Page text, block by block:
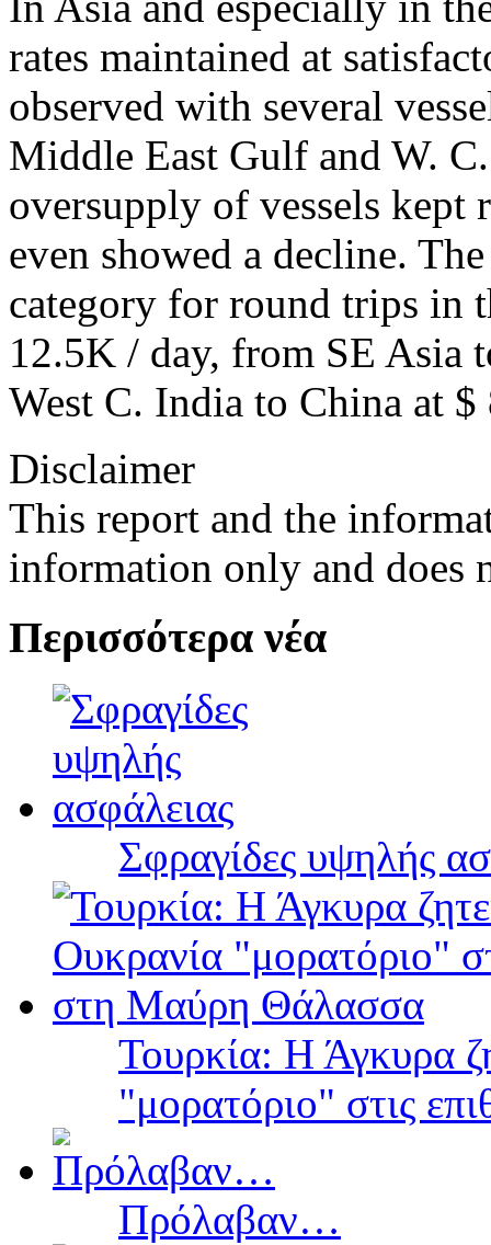
rates maintained at
observed with several
Middle East Gulf and W.
oversupply of vessels kept
even showed a decline.
category for round trips in
12.5K / day, from SE Asia
West C. India to China at
Disclaimer
This report and the
information only and does
Περισσότερα νέα
Σφραγίδες υψηλής
Τουρκία: Η Άγκυρα
"μορατόριο" στις
Πρόλαβαν…